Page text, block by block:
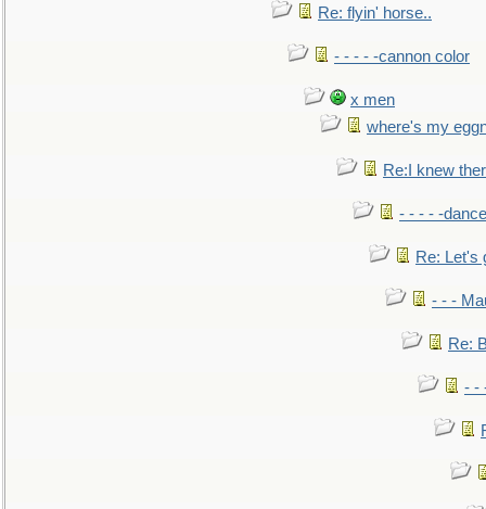
Re: flyin' horse..
- - - - -cannon color
x men
where's my
Re:I knew
- - - - -dance
Re: Let's
- - -
Re:
- -